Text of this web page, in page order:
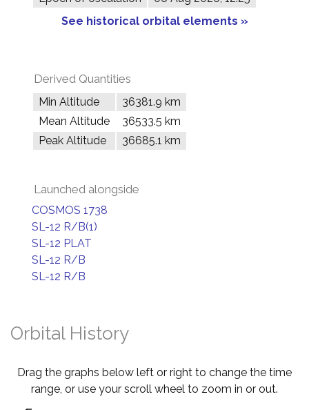
See historical orbital elements »
Derived Quantities
Min Altitude
36381.9 km
Mean Altitude
36533.5 km
Peak Altitude
36685.1 km
Launched alongside
COSMOS 1738
SL-12 R/B(1)
SL-12 PLAT
SL-12 R/B
SL-12 R/B
Orbital History
Drag the graphs below left or right to change the time
range, or use your scroll wheel to zoom in or out.